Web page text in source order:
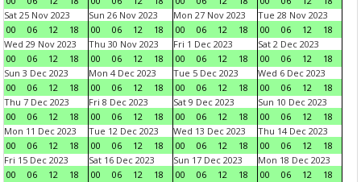
Sat 25 Nov 2023
00
06 12 18
Sun 26 Nov 2023
00
06 12 18
Mon 27 Nov 2023
00
06 12 18
Tue 28 Nov 2023
00
06 12
18
Wed 29 Nov 2023
00
06 12 18
Thu 30 Nov 2023
00
06 12 18
Fri 1 Dec 2023
00
06 12 18
Sat 2 Dec 2023
00
06 12
18
Sun 3 Dec 2023
00
06 12 18
Mon 4 Dec 2023
00
06 12 18
Tue 5 Dec 2023
00
06 12 18
Wed 6 Dec 2023
00
06 12
18
Thu 7 Dec 2023
00
06 12 18
Fri 8 Dec 2023
00
06 12 18
Sat 9 Dec 2023
00
06 12 18
Sun 10 Dec 2023
00
06 12
18
Mon 11 Dec 2023
00
06 12 18
Tue 12 Dec 2023
00
06 12 18
Wed 13 Dec 2023
00
06 12 18
Thu 14 Dec 2023
00
06 12
18
Fri 15 Dec 2023
00
06 12 18
Sat 16 Dec 2023
00
06 12 18
Sun 17 Dec 2023
00
06 12 18
Mon 18 Dec 2023
00
06 12
18